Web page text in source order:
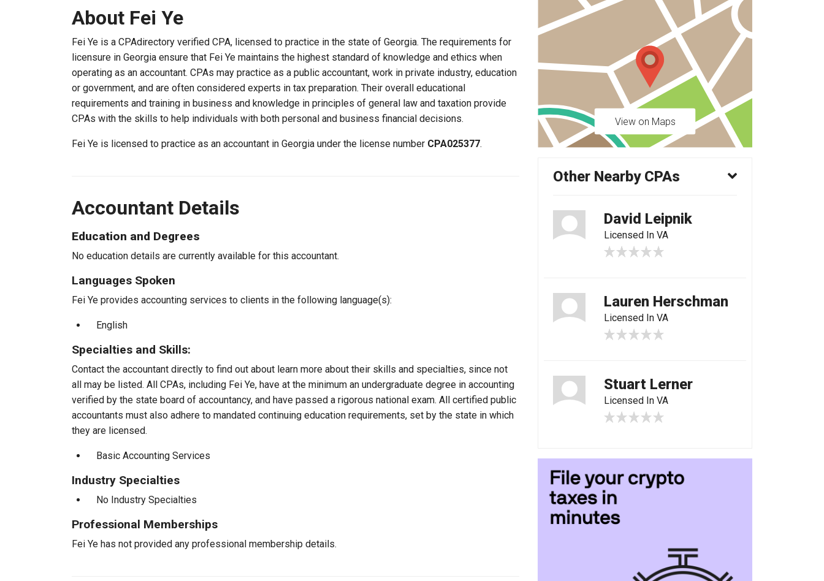
About Fei Ye
Fei Ye is a CPAdirectory verified CPA, licensed to practice in the state of Georgia. The requirements for
licensure in Georgia ensure that Fei Ye maintains the highest standard of knowledge and ethics when
operating as an accountant. CPAs may practice as a public accountant, work in private industry, education
or government, and are often considered experts in tax preparation. Their overall educational
requirements and training in business and knowledge in principles of general law and taxation provide
CPAs with the skills to help individuals with both personal and business financial decisions.
Fei Ye is licensed to practice as an accountant in Georgia under the license number CPA025377.
Accountant Details
Education and Degrees
No education details are currently available for this accountant.
Languages Spoken
Fei Ye provides accounting services to clients in the following language(s):
English
Specialties and Skills:
Contact the accountant directly to find out about learn more about their skills and specialties, since not
all may be listed. All CPAs, including Fei Ye, have at the minimum an undergraduate degree in accounting
verified by the state board of accountancy, and have passed a rigorous national exam. All certified public
accountants must also adhere to mandated continuing education requirements, set by the state in which
they are licensed.
Basic Accounting Services
Industry Specialties
No Industry Specialties
Professional Memberships
Fei Ye has not provided any professional membership details.
View on Maps
Other Nearby CPAs
David Leipnik
Licensed In VA
Lauren Herschman
Licensed In VA
Stuart Lerner
Licensed In VA